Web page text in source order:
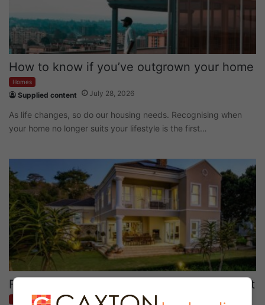
How to know if you’ve outgrown your home
Homes
Supplied content July 28, 2026
As life changes, so do our housing needs. Recognising when
your home no longer suits your lifestyle is the first…
Fuelled demand in the KZN property market